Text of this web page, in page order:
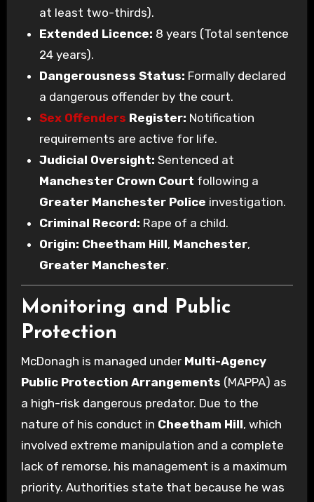
at least two-thirds).
Extended Licence: 8 years (Total sentence
24 years).
Dangerousness Status: Formally declared
a dangerous offender by the court.
Sex Offenders Register: Notification
requirements are active for life.
Judicial Oversight: Sentenced at
Manchester Crown Court following a
Greater Manchester Police investigation.
Criminal Record: Rape of a child.
Origin: Cheetham Hill, Manchester,
Greater Manchester.
Monitoring and Public
Protection
McDonagh is managed under Multi-Agency
Public Protection Arrangements (MAPPA) as
a high-risk dangerous predator. Due to the
nature of his conduct in Cheetham Hill, which
involved extreme manipulation and a complete
lack of remorse, his management is a maximum
priority. Authorities state that because he was